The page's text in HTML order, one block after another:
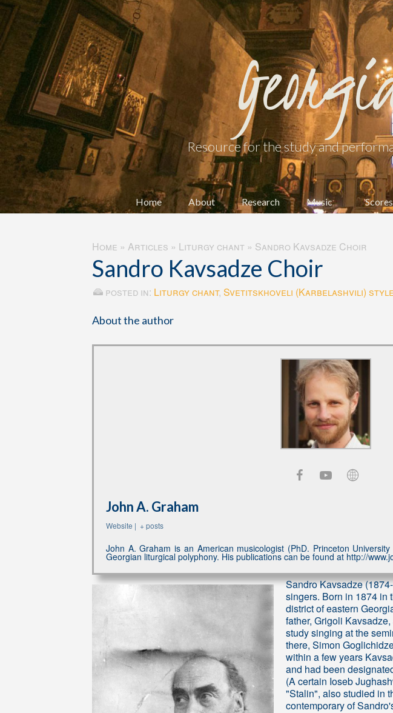
Resource for the study and
Home About Research Music Scores
Home » Articles » Liturgy chant » Sandro Kavsadze Choir
Sandro Kavsadze Choir
posted in: Liturgy chant, Svetitskhoveli (Karbelashvili) style
About the author
John A. Graham
Website | + posts
John A. Graham is an American musicologist (PhD. Princeton
Georgian liturgical polyphony. His publications can be found at http://
Sandro Kavsadze
singers. Born in 1874 in
district of eastern
father, Grigoli
study singing at the
there, Simon
within a few years
and had been
(A certain Ioseb
"Stalin", also studied in
contemporary of